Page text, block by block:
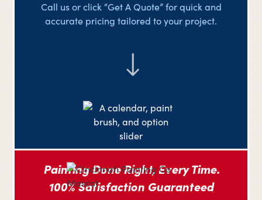
Call us or click “Get A Quote” for quick and
accurate pricing tailored to your project.
PLAN YOUR PROJECT
Painting Done Right, Every Time.
100% Satisfaction Guaranteed